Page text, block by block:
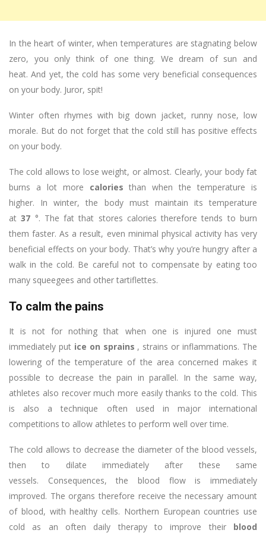
In the heart of winter, when temperatures are stagnating below
zero, you only think of one thing. We dream of sun and
heat. And yet, the cold has some very beneficial consequences
on your body. Juror, spit!
Winter often rhymes with big down jacket, runny nose, low
morale. But do not forget that the cold still has positive effects
on your body.
The cold allows to lose weight, or almost. Clearly, your body fat
burns a lot more calories than when the temperature is
higher. In winter, the body must maintain its temperature
at37 °. The fat that stores calories therefore tends to burn
them faster. As a result, even minimal physical activity has very
beneficial effects on your body. That’s why you’re hungry after a
walk in the cold. Be careful not to compensate by eating too
many squeegees and other tartiflettes.
To calm the pains
It is not for nothing that when one is injured one must
immediately put ice on sprains , strains or inflammations. The
lowering of the temperature of the area concerned makes it
possible to decrease the pain in parallel. In the same way,
athletes also recover much more easily thanks to the cold. This
is also a technique often used in major international
competitions to allow athletes to perform well over time.
The cold allows to decrease the diameter of the blood vessels,
then to dilate immediately after these same
vessels. Consequences, the blood flow is immediately
improved. The organs therefore receive the necessary amount
of blood, with healthy cells. Northern European countries use
cold as an often daily therapy to improve their blood